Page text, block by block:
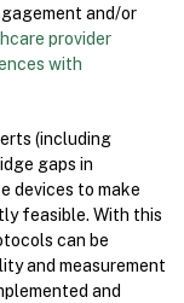
and/or
provider
with
(including
gaps in
devices to make
feasible. With this
can be
and measurement
and